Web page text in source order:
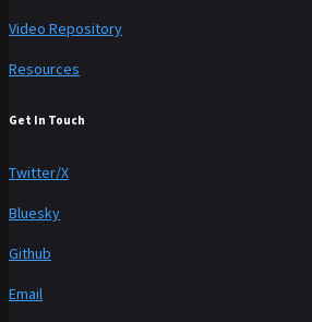
Video Repository
Resources
Get In Touch
Twitter/X
Bluesky
Github
Email